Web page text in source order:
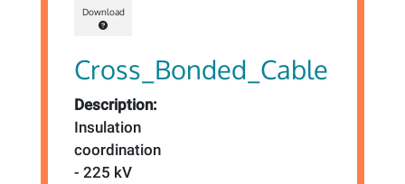
Download
Cross_Bonded_Cable
Description:
Insulation
coordination
- 225 kV